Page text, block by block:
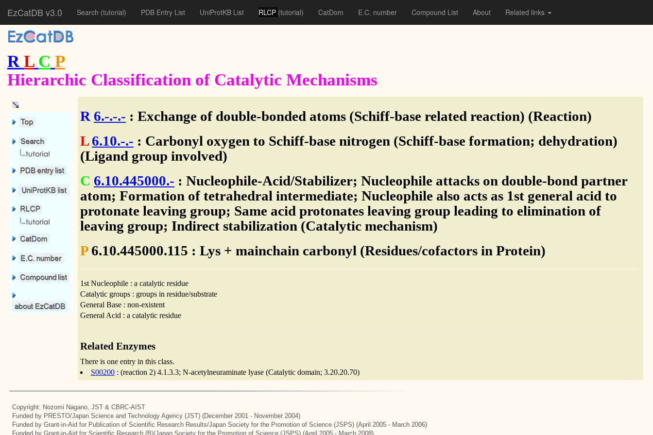
EzCatDB v3.0 Search (tutorial) PDB Entry List UniProtKB List RLCP (tutorial) CatDom E.C. number Compound List About Related links
R L C P
Hierarchic Classification of Catalytic Mechanisms
R 6.-.-.- : Exchange of double-bonded atoms (Schiff-base related reaction) (Reaction)
L 6.10.-.- : Carbonyl oxygen to Schiff-base nitrogen (Schiff-base formation; dehydration)
(Ligand group involved)
C 6.10.445000.- : Nucleophile-Acid/Stabilizer; Nucleophile attacks on double-bond partner
atom; Formation of tetrahedral intermediate; Nucleophile also acts as 1st general acid to
protonate leaving group; Same acid protonates leaving group leading to elimination of
leaving group; Indirect stabilization (Catalytic mechanism)
P6.10.445000.115 : Lys + mainchain carbonyl (Residues/cofactors in Protein)
1st Nucleophile : a catalytic residue
Catalytic groups : groups in residue/substrate
General Base : non-existent
General Acid : a catalytic residue
Related Enzymes
There is one entry in this class.
S00200 : (reaction 2) 4.1.3.3; N-acetylneuraminate lyase (Catalytic domain; 3.20.20.70)
Copyright: Nozomi Nagano, JST & CBRC-AIST
Funded by PRESTO/Japan Science and Technology Agency (JST) (December 2001 - November 2004)
Funded by Grant-in-Aid for Publication of Scientific Research Results/Japan Society for the Promotion of Science (JSPS) (April 2005 - March 2006)
Funded by Grant-in-Aid for Scientific Research (B)/Japan Society for the Promotion of Science (JSPS) (April 2005 - March 2008)